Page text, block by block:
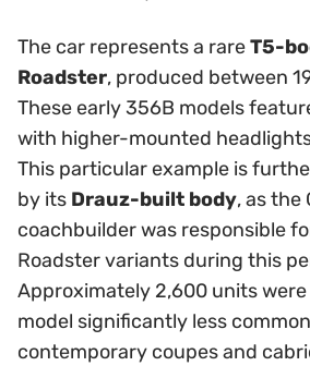
The car represents a rareT5-
Roadster, produced between
These early 356B models
with higher-mounted
This particular example is
by its Drauz-built body, as the
coachbuilder was responsible
Roadster variants during this
Approximately 2,600 units
model significantly less
contemporary coupes and